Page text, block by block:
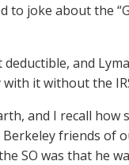
joke about the
and
it without the
and I recall how
friends of
SO was that he